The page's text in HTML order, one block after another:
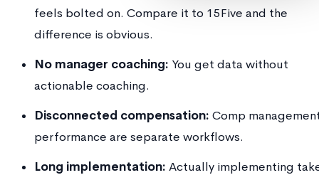
feels bolted on. Compare it to 15Five and the
difference is obvious.
No manager coaching: You get data without
actionable coaching.
Disconnected compensation: Comp
performance are separate workflows.
Long implementation: Actually implementing